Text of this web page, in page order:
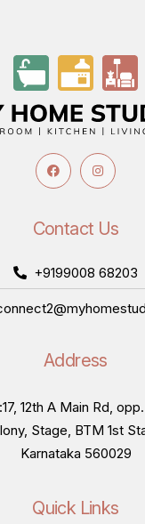
Contact Us
+9199008 68203
Address
12th A Main Rd,
Stage, BTM 1st
Karnataka 560029
Quick Links